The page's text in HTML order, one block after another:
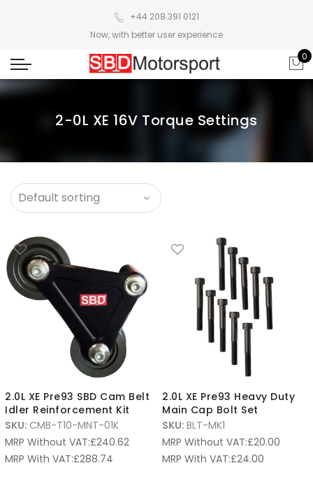
+44 208 391 0121
Now, with better user experience
0
2-0L XE 16V Torque Settings
2.0L XE Pre93 SBD Cam Belt
Idler Reinforcement Kit
SKU: CMB-T10-MNT-01K
MRP Without VAT:£240.62
MRP With VAT:£288.74
2.0L XE Pre93 Heavy Duty
Main Cap Bolt Set
SKU: BLT-MK1
MRP Without VAT:£20.00
MRP With VAT:£24.00